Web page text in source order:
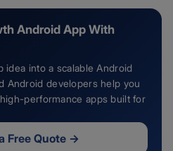
Android App With
idea into a scalable Android
Android developers help you
performance apps built for
Free Quote→